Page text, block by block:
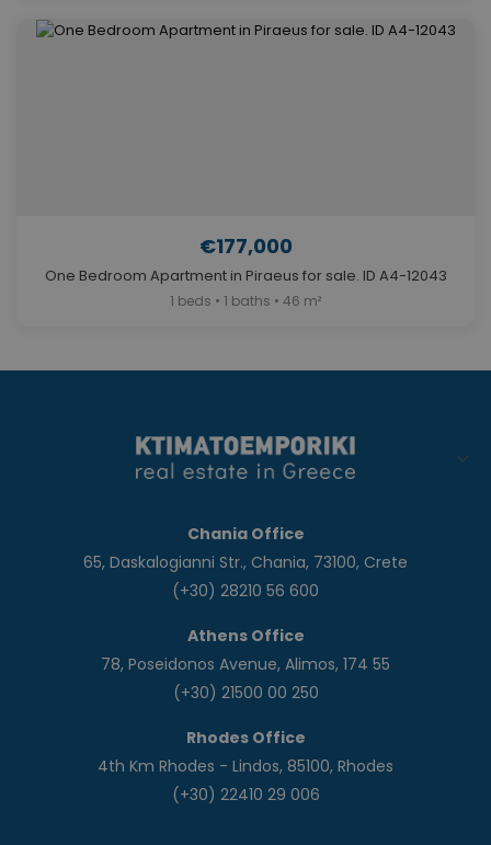
€177,000
One Bedroom Apartment in Piraeus for sale. ID A4-12043
1 beds • 1 baths • 46 m²
Chania Office
65, Daskalogianni Str., Chania, 73100, Crete
(+30) 28210 56 600
Athens Office
78, Poseidonos Avenue, Alimos, 174 55
(+30) 21500 00 250
Rhodes Office
4th Km Rhodes - Lindos, 85100, Rhodes
(+30) 22410 29 006